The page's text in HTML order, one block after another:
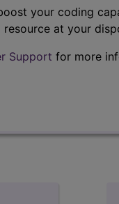
your coding
at your
Support for more